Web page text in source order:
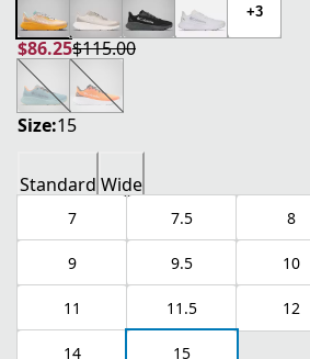
+3
$86.25
current price $86.25
$115.00
original price $115.00
Size:15
Standard Wide
7 7.5 8
9 9.5 10
11 11.5 12
14 15